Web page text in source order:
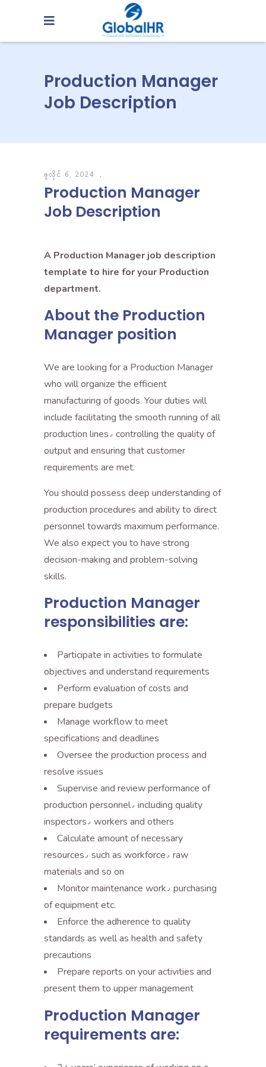
Production Manager
Job Description
ဇူလိုင် 6, 2024
Production Manager
Job Description
A Production Manager job description
template to hire for your Production
department.
About the Production
Manager position
We are looking for a Production Manager
who will organize the efficient
manufacturing of goods. Your duties will
include facilitating the smooth running of all
production lines٫ controlling the quality of
output and ensuring that customer
requirements are met.
You should possess deep understanding of
production procedures and ability to direct
personnel towards maximum performance.
We also expect you to have strong
decision-making and problem-solving
skills.
Production Manager
responsibilities are:
Participate in activities to formulate
objectives and understand requirements
Perform evaluation of costs and
prepare budgets
Manage workflow to meet
specifications and deadlines
Oversee the production process and
resolve issues
Supervise and review performance of
production personnel٫ including quality
inspectors٫ workers and others
Calculate amount of necessary
resources٫ such as workforce٫ raw
materials and so on
Monitor maintenance work٫ purchasing
of equipment etc.
Enforce the adherence to quality
standards as well as health and safety
precautions
Prepare reports on your activities and
present them to upper management
Production Manager
requirements are: